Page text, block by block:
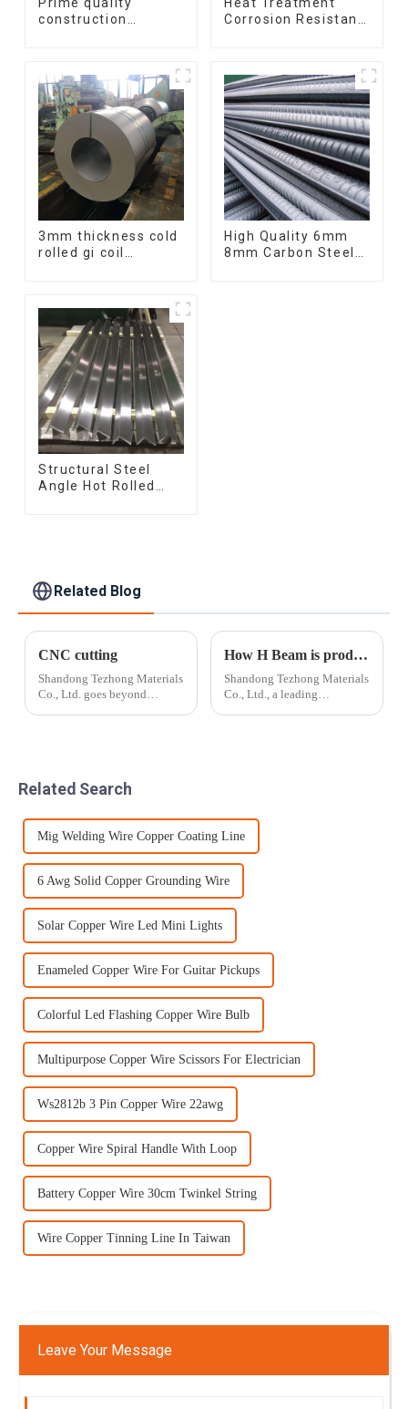
construction
iron carbon steel h-
beam
Corrosion Resistant
Round Bars
stainless steel rod
3mm thickness cold
rolled gi coil
good price
High Quality 6mm
8mm Carbon Steel
Structural Steel
Angle Hot Rolled
Related Blog
CNC cutting
Shandong Tezhong Materials
Co., Ltd. goes beyond
Near n...
How H Beam is produced?
Shandong Tezhong Materials
Co., Ltd., a leading
Related Search
Mig Welding Wire Copper Coating Line
6 Awg Solid Copper Grounding Wire
Solar Copper Wire Led Mini Lights
Enameled Copper Wire For Guitar Pickups
Colorful Led Flashing Copper Wire Bulb
Multipurpose Copper Wire Scissors For Electrician
Ws2812b 3 Pin Copper Wire 22awg
Copper Wire Spiral Handle With Loop
Battery Copper Wire 30cm Twinkel String
Wire Copper Tinning Line In Taiwan
Leave Your Message